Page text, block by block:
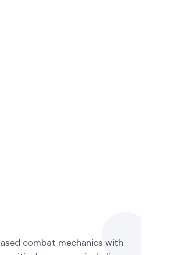
combat mechanics with